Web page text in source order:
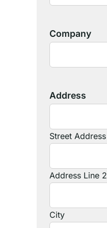
Company
Address
Street Address
Address Line 2
City